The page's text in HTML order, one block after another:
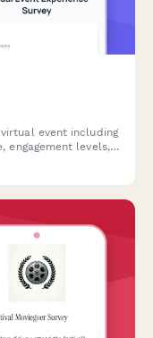
event including
engagement levels,